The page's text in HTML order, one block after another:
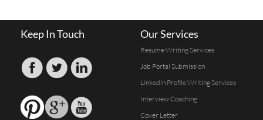
Keep In Touch Our Services
Resume Writing Services
Job Portal Submission
Linkedin Profile Writing Services
Interview Coaching
Cover Letter